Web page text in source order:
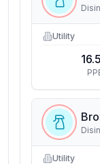
Utility
16.5
Utility